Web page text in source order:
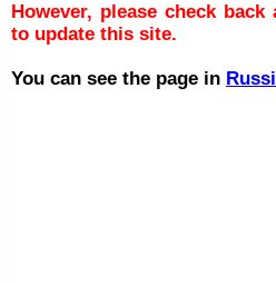
However, please check
to update this site.
You can see the page in